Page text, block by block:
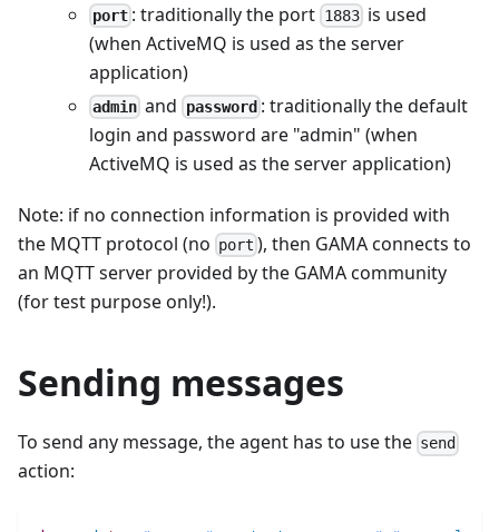
port : traditionally the port 1883is used
(when ActiveMQ is used as the server
application)
admin and password : traditionally the default
login and password are "admin" (when
ActiveMQ is used as the server application)
Note: if no connection information is provided with
the MQTT protocol (no port ), then GAMA connects to
an MQTT server provided by the GAMA community
(for test purpose only!).
Sending messages
To send any message, the agent has to use the send
action: